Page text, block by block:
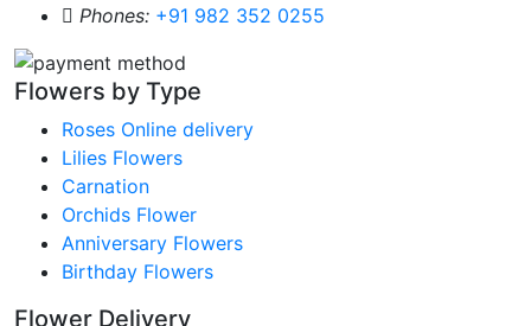
Phones: +91 982 352 0255
Flowers by Type
Roses Online delivery
Lilies Flowers
Carnation
Orchids Flower
Anniversary Flowers
Birthday Flowers
Flower Delivery